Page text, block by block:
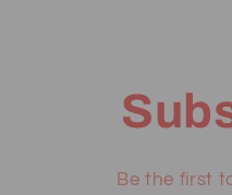
Be the first